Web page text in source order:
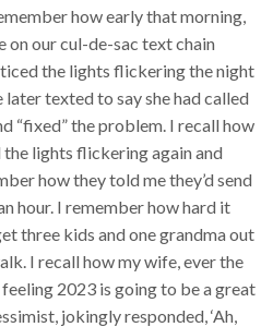
how early that morning,
on our cul-de-sac text chain
the lights flickering the night
texted to say she had called
“fixed” the problem. I recall how
lights flickering again and
how they told me they’d send
hour. I remember how hard it
three kids and one grandma out
I recall how my wife, ever the
2023 is going to be a great
jokingly responded, ‘Ah,